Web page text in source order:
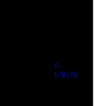
0
0 $0.00